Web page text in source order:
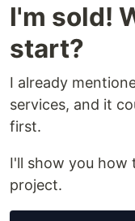
I'm sold!
start?
I already
services, and it
first.
I'll show you how
project.